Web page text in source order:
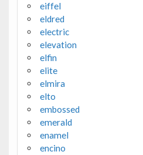
eiffel
eldred
electric
elevation
elfin
elite
elmira
elto
embossed
emerald
enamel
encino